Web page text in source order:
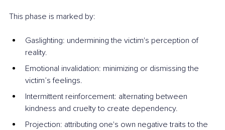
This phase is marked by:
Gaslighting: undermining the victim's perception of
reality.
Emotional invalidation: minimizing or dismissing the
victim’s feelings.
Intermittent reinforcement: alternating between
kindness and cruelty to create dependency.
Projection: attributing one's own negative traits to the